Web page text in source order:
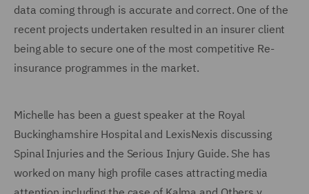
data coming through is accurate and correct. One of the
recent projects undertaken resulted in an insurer client
being able to secure one of the most competitive Re-
insurance programmes in the market.
Michelle has been a guest speaker at the Royal
Buckinghamshire Hospital and LexisNexis discussing
Spinal Injuries and the Serious Injury Guide. She has
worked on many high profile cases attracting media